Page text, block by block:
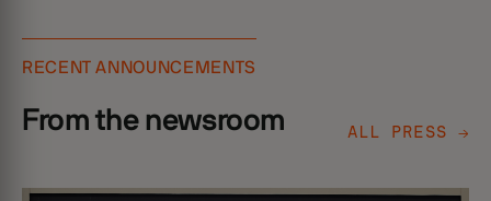
RECENT ANNOUNCEMENTS
From the newsroom ALL PRESS →